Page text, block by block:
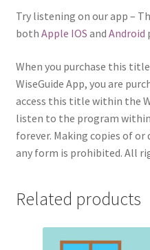
Try listening on our app –
both Apple IOS and Android
When you purchase this
WiseGuide App, you are
access this title within the
listen to the program
forever. Making copies of
any form is prohibited. All
Related products